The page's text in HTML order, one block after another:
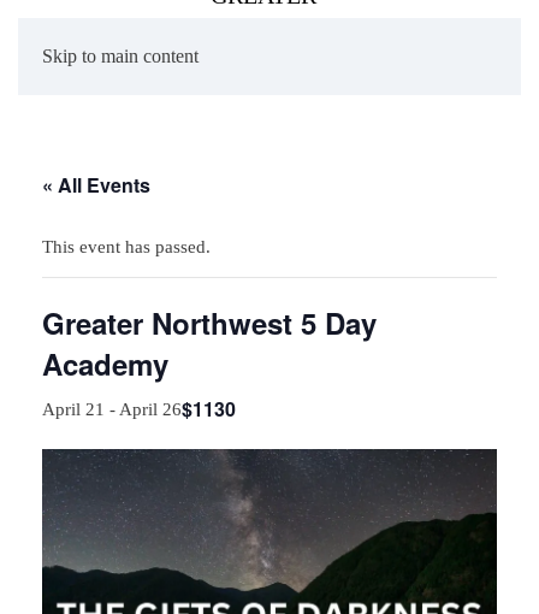
Skip to main content
« All Events
This event has passed.
Greater Northwest 5 Day
Academy
April 21 - April 26$1130